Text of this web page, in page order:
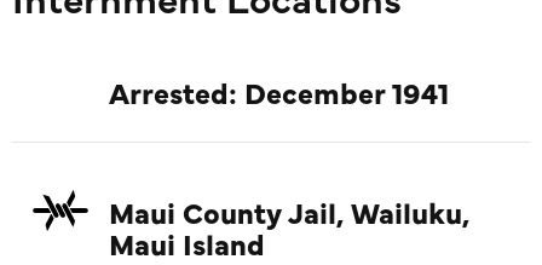
Arrested: December 1941
Maui County Jail, Wailuku,
Maui Island